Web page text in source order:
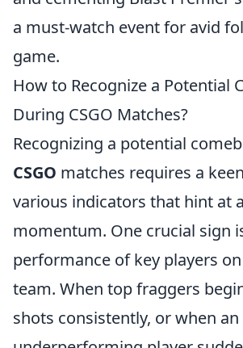
a must-watch event for avid
game.
How to Recognize a Potential
During CSGO Matches?
Recognizing a potential
CSGO matches requires a
various indicators that hint at
momentum. One crucial sign
performance of key players
team. When top fraggers
shots consistently, or when an